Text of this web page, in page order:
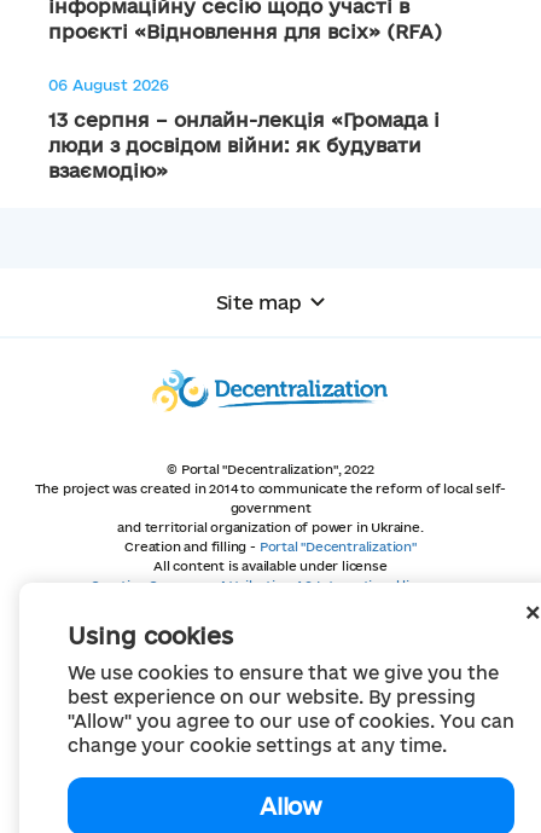
Using cookies
We use cookies to ensure that we give you the
best experience on our website. By pressing
"Allow" you agree to our use of cookies. You can
change your cookie settings at any time.
Allow
інформаційну сесію щодо участі в
проєкті «Відновлення для всіх» (RFA)
06 August 2026
13 серпня – онлайн-лекція «Громада і
люди з досвідом війни: як будувати
взаємодію»
Site map
© Portal "Decentralization", 2022
The project was created in 2014 to communicate the reform of local self-
government
and territorial organization of power in Ukraine.
Creation and filling - Portal "Decentralization"
All content is available under license
Creative Commons Attribution 4.0 International license,